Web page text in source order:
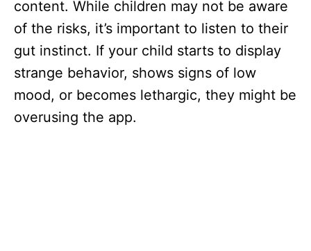
content. While children may not be aware
of the risks, it’s important to listen to their
gut instinct. If your child starts to display
strange behavior, shows signs of low
mood, or becomes lethargic, they might be
overusing the app.